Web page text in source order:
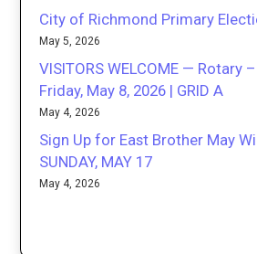
City of Richmond Primary
May 5, 2026
VISITORS WELCOME — Rotary
Friday, May 8, 2026 | GRID A
May 4, 2026
Sign Up for East Brother May
SUNDAY, MAY 17
May 4, 2026